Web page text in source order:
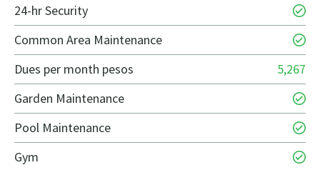
24-hr Security
Common Area Maintenance
Dues per month pesos
5,267
Garden Maintenance
Pool Maintenance
Gym